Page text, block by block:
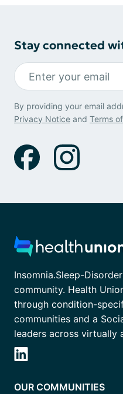
Stay connected
By providing your email
Privacy Notice and Terms
Insomnia.Sleep-
community. Health
through condition-
communities and a
leaders across virtually
OUR COMMUNITIES